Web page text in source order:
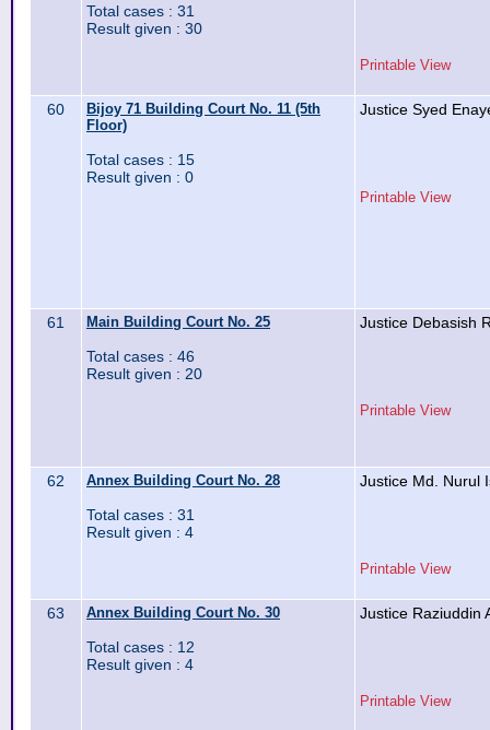
Total cases : 31
Result given : 30
Printable View
60
Bijoy 71 Building Court No. 11 (5th
Floor)
Total cases : 15
Result given : 0
Justice Syed
Printable View
61 Main Building Court No. 25
Total cases : 46
Result given : 20
Justice Debasish
Printable View
62 Annex Building Court No. 28
Total cases : 31
Result given : 4
Justice Md. Nurul
Printable View
63 Annex Building Court No. 30
Total cases : 12
Result given : 4
Justice Raziuddin
Printable View